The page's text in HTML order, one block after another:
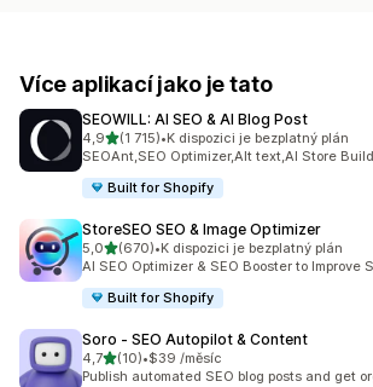
Více aplikací jako je tato
SEOWILL: AI SEO & AI Blog Post
4,9z 5 hvězd
(1 715)
Celkový počet recenzí: 1715
•K dispozici je bezplatný plán
SEOAnt,SEO Optimizer,Alt text,AI Store
Built for Shopify
StoreSEO SEO & Image Optimizer
5,0z 5 hvězd
(670)
Celkový počet recenzí: 670
•K dispozici je bezplatný plán
AI SEO Optimizer & SEO Booster to Improve
Built for Shopify
Soro ‑ SEO Autopilot & Content
4,7z 5 hvězd
(10)
Celkový počet recenzí: 10
•$39 /měsíc
Publish automated SEO blog posts and get